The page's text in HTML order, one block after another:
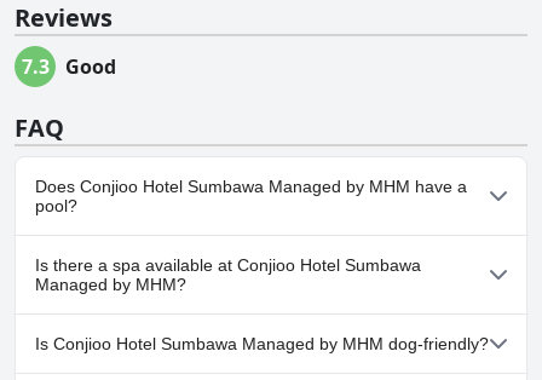
Reviews
7.3 Good
FAQ
Does Conjioo Hotel Sumbawa Managed by MHM have a
pool?
No, Conjioo Hotel Sumbawa Managed by MHM doesn't have
any pool.
Is there a spa available at Conjioo Hotel Sumbawa
Managed by MHM?
No, a spa isn't available at Conjioo Hotel Sumbawa Managed by
MHM.
Is Conjioo Hotel Sumbawa Managed by MHM dog-friendly?